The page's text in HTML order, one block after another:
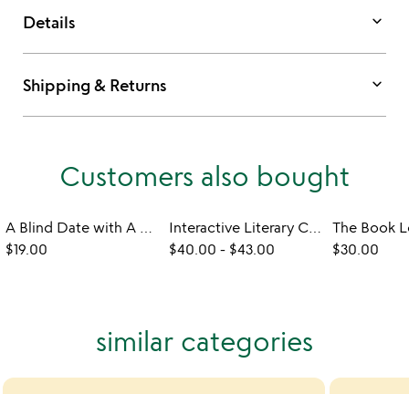
Details keyboard_arrow_down
Shipping & Returns keyboard_arrow_down
Customers also bought
A Blind Date with A Book
$19.00
Interactive Literary Classics with Ephemera
$40.00 - $43.00 $30.00
similar categories